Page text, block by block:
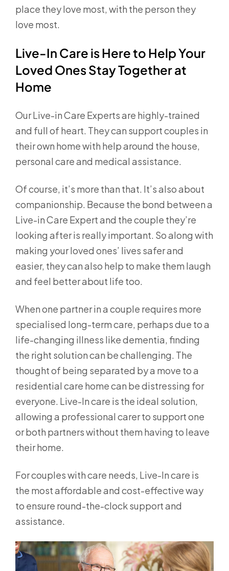
place they love most, with the person they
love most.
Live-In Care is Here to Help Your
Loved Ones Stay Together at
Home
Our Live-in Care Experts are highly-trained
and full of heart. They can support couples in
their own home with help around the house,
personal care and medical assistance.
Of course, it’s more than that. It’s also about
companionship. Because the bond between a
Live-in Care Expert and the couple they’re
looking after is really important. So along with
making your loved ones’ lives safer and
easier, they can also help to make them laugh
and feel better about life too.
When one partner in a couple requires more
specialised long-term care, perhaps due to a
life-changing illness like dementia, finding
the right solution can be challenging. The
thought of being separated by a move to a
residential care home can be distressing for
everyone. Live-In care is the ideal solution,
allowing a professional carer to support one
or both partners without them having to leave
their home.
For couples with care needs, Live-In care is
the most affordable and cost-effective way
to ensure round-the-clock support and
assistance.